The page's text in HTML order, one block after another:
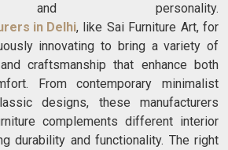
and personality.
in Delhi, like Sai Furniture Art, for
innovating to bring a variety of
craftsmanship that enhance both
From contemporary minimalist
designs, these manufacturers
complements different interior
durability and functionality. The right